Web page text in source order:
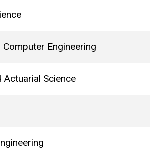
Computer Engineering
Science